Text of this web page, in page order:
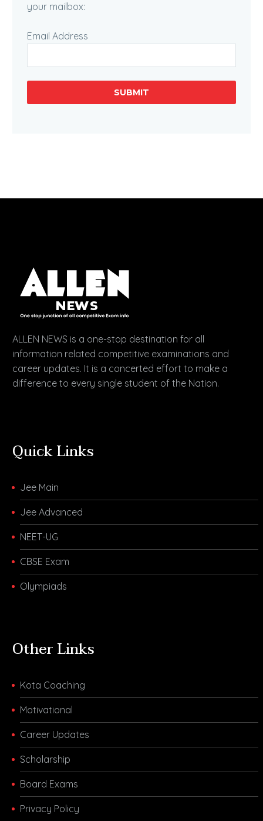
your mailbox:
Email Address
SUBMIT
ALLEN NEWS is a one-stop destination for all
information related competitive examinations and
career updates. It is a concerted effort to make a
difference to every single student of the Nation.
Quick Links
Jee Main
Jee Advanced
NEET-UG
CBSE Exam
Olympiads
Other Links
Kota Coaching
Motivational
Career Updates
Scholarship
Board Exams
Privacy Policy